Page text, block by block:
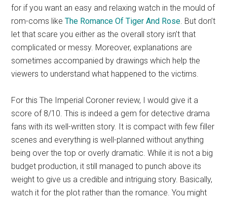
for if you want an easy and relaxing watch in the mould of
rom-coms likeThe Romance Of Tiger And Rose . But don’t
let that scare you either as the overall story isn’t that
complicated or messy. Moreover, explanations are
sometimes accompanied by drawings which help the
viewers to understand what happened to the victims.
For this The Imperial Coroner review, I would give it a
score of 8/10. This is indeed a gem for detective drama
fans with its well-written story. It is compact with few filler
scenes and everything is well-planned without anything
being over the top or overly dramatic. While it is not a big
budget production, it still managed to punch above its
weight to give us a credible and intriguing story. Basically,
watch it for the plot rather than the romance. You might